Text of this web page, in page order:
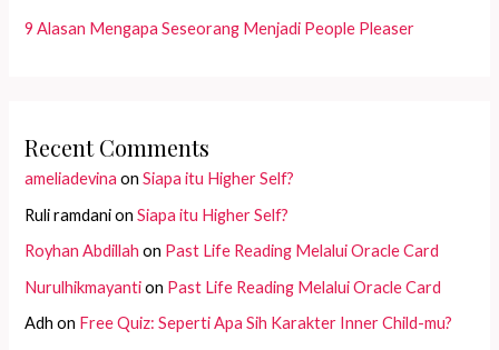
9 Alasan Mengapa Seseorang Menjadi People Pleaser
Recent Comments
ameliadevina onSiapa itu Higher Self?
Ruli ramdanionSiapa itu Higher Self?
Royhan Abdillah on Past Life Reading Melalui Oracle Card
Nurulhikmayantion Past Life Reading Melalui Oracle Card
Adh on Free Quiz: Seperti Apa Sih Karakter Inner Child-mu?